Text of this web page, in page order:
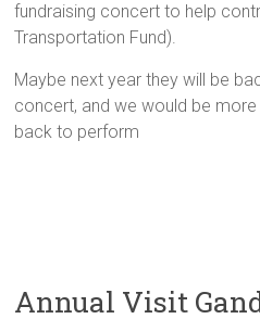
fundraising concert to help
Transportation Fund).
Maybe next year they will be
concert, and we would be
back to perform
Annual Visit